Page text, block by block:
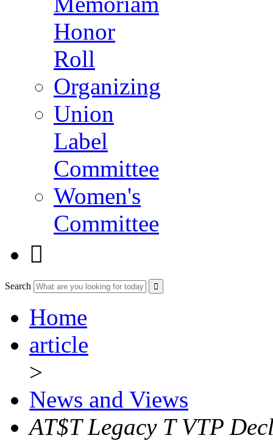
Honor
Roll
Organizing
Union
Label
Committee
Women's
Committee

Search
Home
article
>
News and Views
AT$T Legacy T VTP